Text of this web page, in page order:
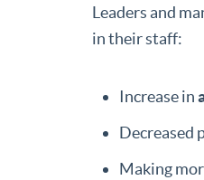
Leaders and
in their staff:
Increase in
Decreased
Making